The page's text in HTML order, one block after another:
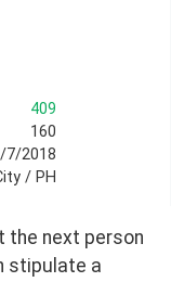
409
160
7/2018
/ PH
the next person
stipulate a